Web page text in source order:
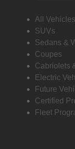
All Vehicles
SUVs
Sedans &
Coupes
Cabriolets
Electric
Future
Certified
Fleet